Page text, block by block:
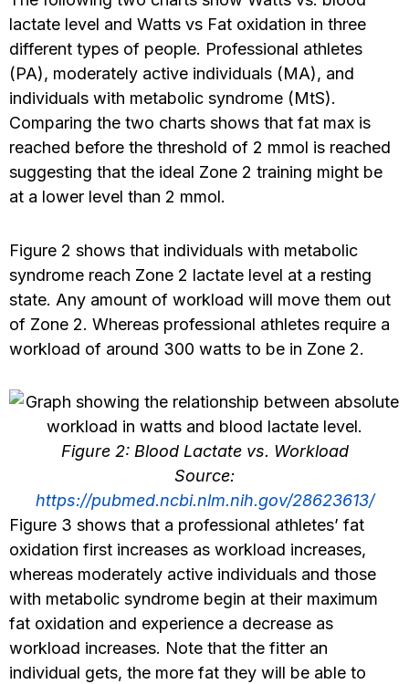
lactate level and Watts vs Fat oxidation in three
different types of people. Professional athletes
(PA), moderately active individuals (MA), and
individuals with metabolic syndrome (MtS).
Comparing the two charts shows that fat max is
reached before the threshold of 2 mmol is reached
suggesting that the ideal Zone 2 training might be
at a lower level than 2 mmol.
Figure 2 shows that individuals with metabolic
syndrome reach Zone 2 lactate level at a resting
state. Any amount of workload will move them out
of Zone 2. Whereas professional athletes require a
workload of around 300 watts to be in Zone 2.
Figure 2: Blood Lactate vs. Workload
Source:
https://pubmed.ncbi.nlm.nih.gov/28623613/
Figure 3 shows that a professional athletes’ fat
oxidation first increases as workload increases,
whereas moderately active individuals and those
with metabolic syndrome begin at their maximum
fat oxidation and experience a decrease as
workload increases. Note that the fitter an
individual gets, the more fat they will be able to